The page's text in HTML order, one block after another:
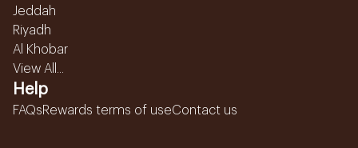
Jeddah
Riyadh
Al Khobar
View All...
Help
FAQsRewards terms of useContact us